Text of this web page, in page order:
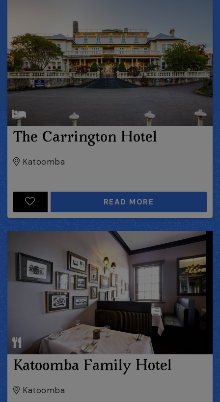
The Carrington Hotel
Katoomba
READ MORE
Katoomba Family Hotel
Katoomba